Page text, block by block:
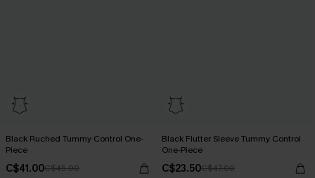
Black Ruched Tummy Control One-
Piece
C$41.00C$45.00
Black Flutter Sleeve Tummy Control
One-Piece
C$23.50C$47.00